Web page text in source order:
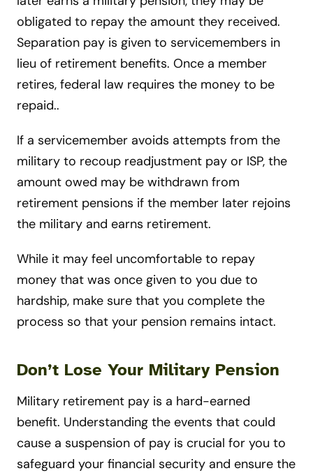
obligated to repay the amount they received.
Separation pay is given to servicemembers in
lieu of retirement benefits. Once a member
retires, federal law requires the money to be
repaid..
If a servicemember avoids attempts from the
military to recoup readjustment pay or ISP, the
amount owed may be withdrawn from
retirement pensions if the member later rejoins
the military and earns retirement.
While it may feel uncomfortable to repay
money that was once given to you due to
hardship, make sure that you complete the
process so that your pension remains intact.
Don’t Lose Your Military Pension
Military retirement pay is a hard-earned
benefit. Understanding the events that could
cause a suspension of pay is crucial for you to
safeguard your financial security and ensure the